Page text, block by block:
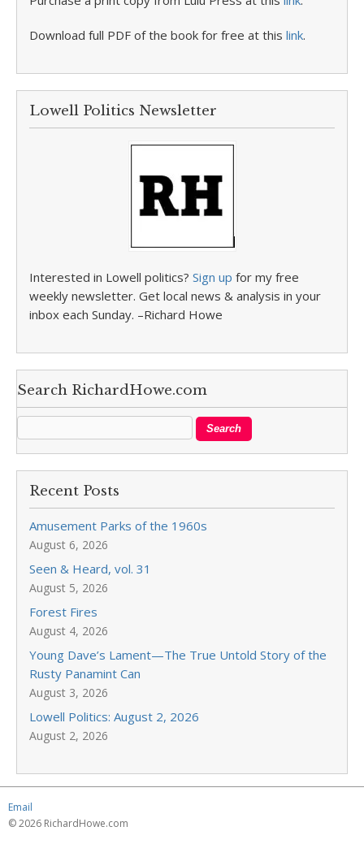
Download full PDF of the book for free at this link.
Lowell Politics Newsletter
Interested in Lowell politics? Sign up for my free
weekly newsletter. Get local news & analysis in your
inbox each Sunday. –Richard Howe
Search RichardHowe.com
Recent Posts
Amusement Parks of the 1960s
August 6, 2026
Seen & Heard, vol. 31
August 5, 2026
Forest Fires
August 4, 2026
Young Dave’s Lament—The True Untold Story of the
Rusty Panamint Can
August 3, 2026
Lowell Politics: August 2, 2026
August 2, 2026
Email
© 2026 RichardHowe.com